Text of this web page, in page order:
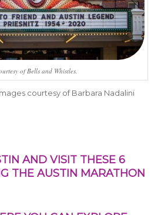
of Bells and Whistles.
courtesy of Barbara Nadalini
AND VISIT THESE 6
THE AUSTIN MARATHON